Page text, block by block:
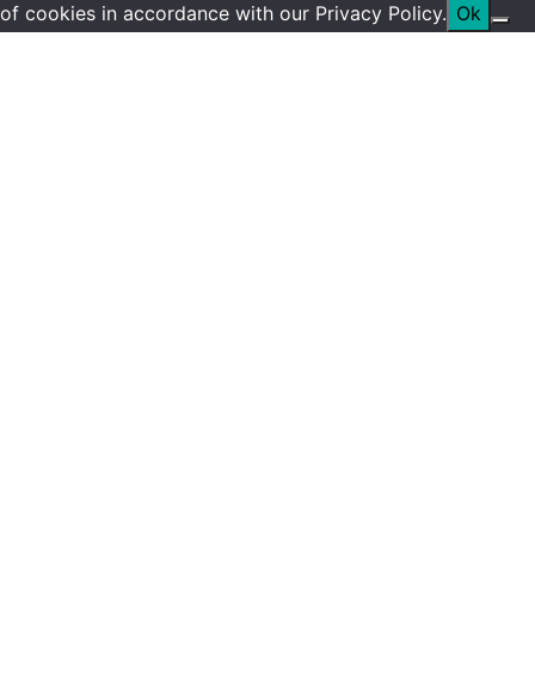
of cookies in accordance with our Privacy Policy. Ok